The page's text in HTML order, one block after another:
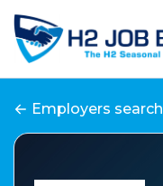
Employers search